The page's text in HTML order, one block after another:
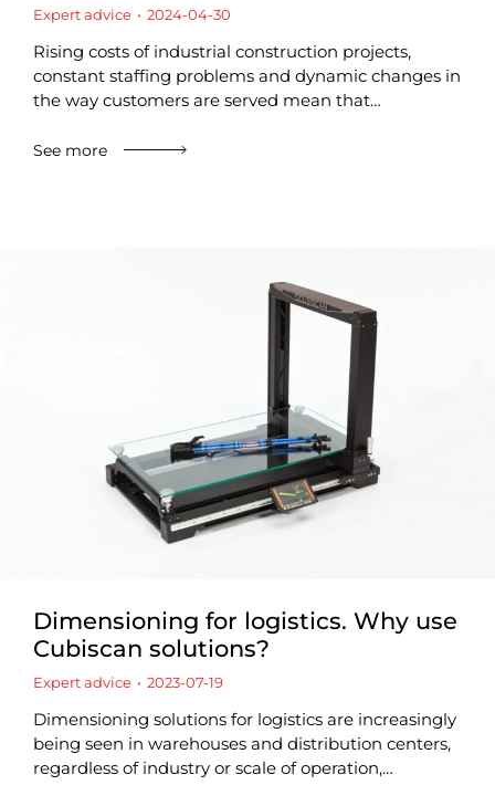
Expert advice 2024-04-30
Rising costs of industrial construction projects,
constant staffing problems and dynamic changes in
the way customers are served mean that…
See more
Dimensioning for logistics. Why use
Cubiscan solutions?
Expert advice 2023-07-19
Dimensioning solutions for logistics are increasingly
being seen in warehouses and distribution centers,
regardless of industry or scale of operation,…